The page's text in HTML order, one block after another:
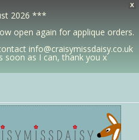
X
2026 ***
open again for applique orders.
info@craisymissdaisy.co.uk
soon as I can, thank you x